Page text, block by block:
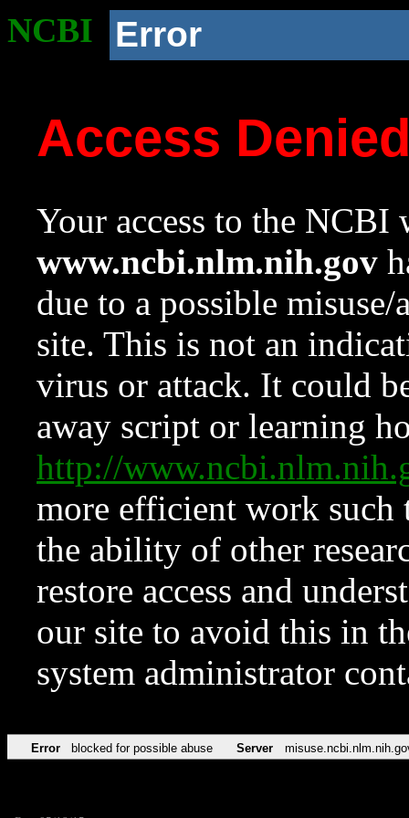
NCBI Error
Access
Your access to the NCBI
www.ncbi.nlm.nih.gov
due to a possible
site. This is not an
virus or attack. It could
away script or learning
http://
more efficient work such
the ability of other
restore access and
our site to avoid this in
system administrator
Error blocked for possible abuse Server